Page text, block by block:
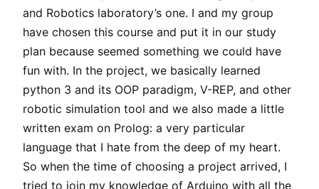
and Robotics laboratory’s one. I and my group
have chosen this course and put it in our study
plan because seemed something we could have
fun with. In the project, we basically learned
python 3 and its OOP paradigm, V-REP, and other
robotic simulation tool and we also made a little
written exam on Prolog: a very particular
language that I hate from the deep of my heart.
So when the time of choosing a project arrived, I
tried to join my knowledge of Arduino with all the